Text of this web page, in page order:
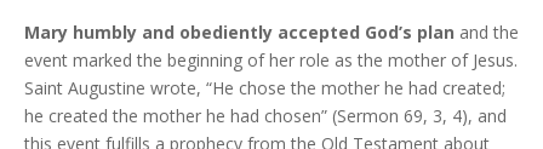
Mary humbly and obediently accepted God’s plan and the
event marked the beginning of her role as the mother of Jesus.
Saint Augustine wrote, “He chose the mother he had created;
he created the mother he had chosen” (Sermon 69, 3, 4), and
this event fulfills a prophecy from the Old Testament about